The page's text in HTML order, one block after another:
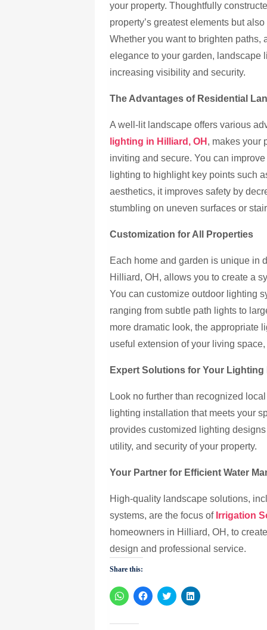
your property. Thoughtfully
property’s greatest elements but
Whether you want to brighten paths,
elegance to your garden, landscape
increasing visibility and security.
The Advantages of Residential
A well-lit landscape offers various
lighting in Hilliard, OH , makes your
inviting and secure. You can
lighting to highlight key points such
aesthetics, it improves safety by
stumbling on uneven surfaces or
Customization for All Properties
Each home and garden is unique in
Hilliard, OH, allows you to create a
You can customize outdoor lighting
ranging from subtle path lights to
more dramatic look, the appropriate
useful extension of your living
Expert Solutions for Your Lighting
Look no further than recognized
lighting installation that meets your
provides customized lighting
utility, and security of your property.
Your Partner for Efficient Water
High-quality landscape solutions,
systems, are the focus of Irrigation
homeowners in Hilliard, OH, to
design and professional service.
Share this:
Click
to
WhatsApp
Click
to
Click
to
Click
to